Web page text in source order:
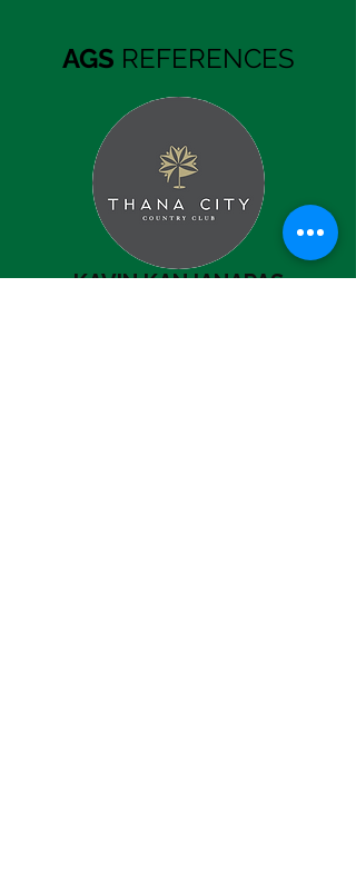
AGS REFERENCES
KAVIN KANJANAPAS